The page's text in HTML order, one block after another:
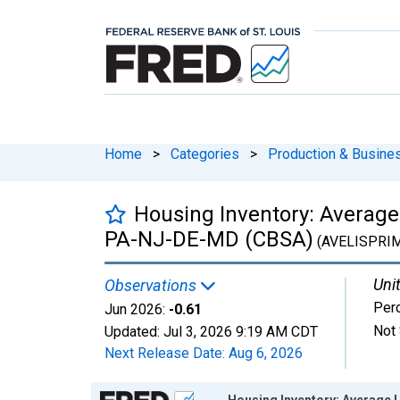
Home > Categories > Production &
Housing Inventory:
PA-NJ-DE-MD (CBSA)
Observations
Jun 2026: -0.61
Updated: Jul 3, 2026 9:19 AM CDT
Next Release Date: Aug 6, 2026
Not
Chart